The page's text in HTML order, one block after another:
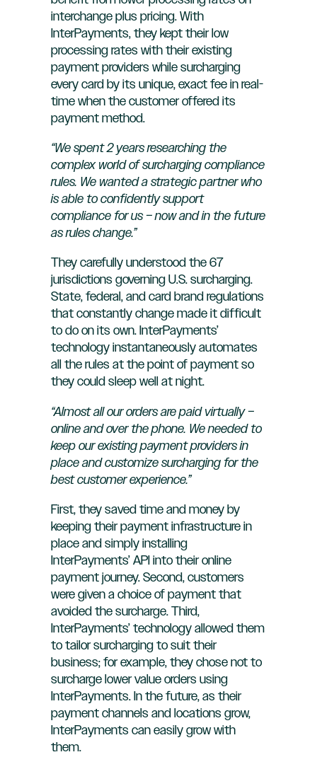
interchange plus pricing. With
InterPayments, they kept their low
processing rates with their existing
payment providers while surcharging
every card by its unique, exact fee in real-
time when the customer offered its
payment method.
“We spent 2 years researching the
complex world of surcharging compliance
rules. We wanted a strategic partner who
is able to confidently support
compliance for us – now and in the future
as rules change.”
They carefully understood the 67
jurisdictions governing U.S. surcharging.
State, federal, and card brand regulations
that constantly change made it difficult
to do on its own. InterPayments’
technology instantaneously automates
all the rules at the point of payment so
they could sleep well at night.
“Almost all our orders are paid virtually –
online and over the phone. We needed to
keep our existing payment providers in
place and customize surcharging for the
best customer experience.”
First, they saved time and money by
keeping their payment infrastructure in
place and simply installing
InterPayments’ API into their online
payment journey. Second, customers
were given a choice of payment that
avoided the surcharge. Third,
InterPayments’ technology allowed them
to tailor surcharging to suit their
business; for example, they chose not to
surcharge lower value orders using
InterPayments. In the future, as their
payment channels and locations grow,
InterPayments can easily grow with
them.